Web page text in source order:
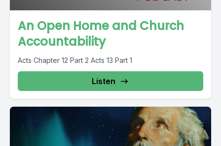
An Open Home and Church
Accountability
Acts Chapter 12 Part 2 Acts 13 Part 1
Listen